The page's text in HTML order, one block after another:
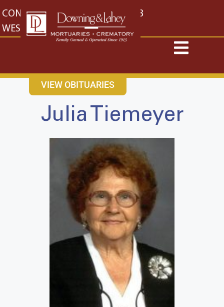
content
CONTACT US EAST: (316) 682-4553
WEST: (316) 773-4553
VIEW OBITUARIES
Julia Tiemeyer